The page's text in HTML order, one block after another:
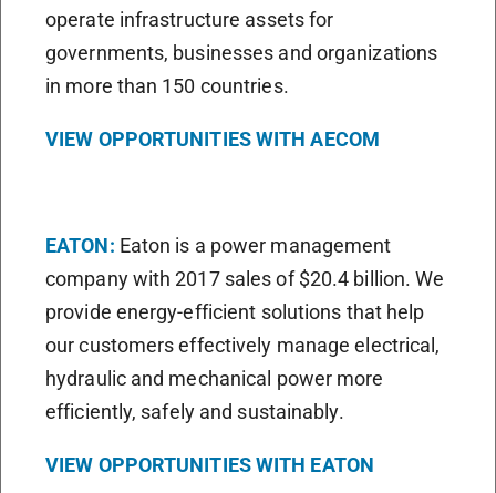
operate infrastructure assets for
governments, businesses and organizations
in more than 150 countries.
VIEW OPPORTUNITIES WITH AECOM
EATON: Eaton is a power management
company with 2017 sales of $20.4 billion. We
provide energy-efficient solutions that help
our customers effectively manage electrical,
hydraulic and mechanical power more
efficiently, safely and sustainably.
VIEW OPPORTUNITIES WITH EATON